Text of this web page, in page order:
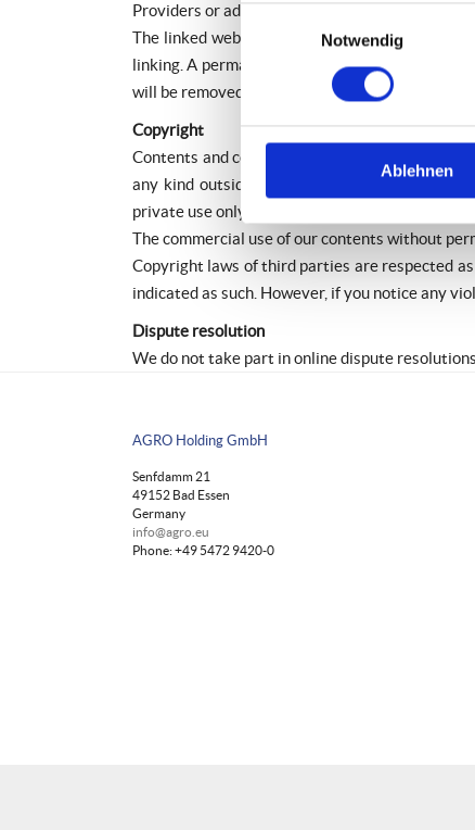
Einwilligungsauswahl
Notwendig
Ablehnen
Providers or administrators of linked websites
The linked websites had been checked for
linking. A permanent monitoring of the
will be removed immediately at the time we get
Copyright
Contents and compilations published on
any kind outside the scope of the copyright
private use only.
The commercial use of our contents without
Copyright laws of third parties are respected
indicated as such. However, if you notice any
Dispute resolution
We do not take part in online dispute
AGRO Holding GmbH
Senfdamm 21
49152 Bad Essen
Germany
info@agro.eu
Phone: +49 5472 9420-0